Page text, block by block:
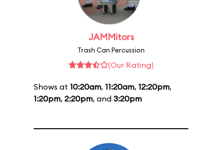
JAMMitors
Trash Can Percussion
(Our Rating)
Shows at 10:20am, 11:20am, 12:20pm,
1:20pm, 2:20pm, and 3:20pm